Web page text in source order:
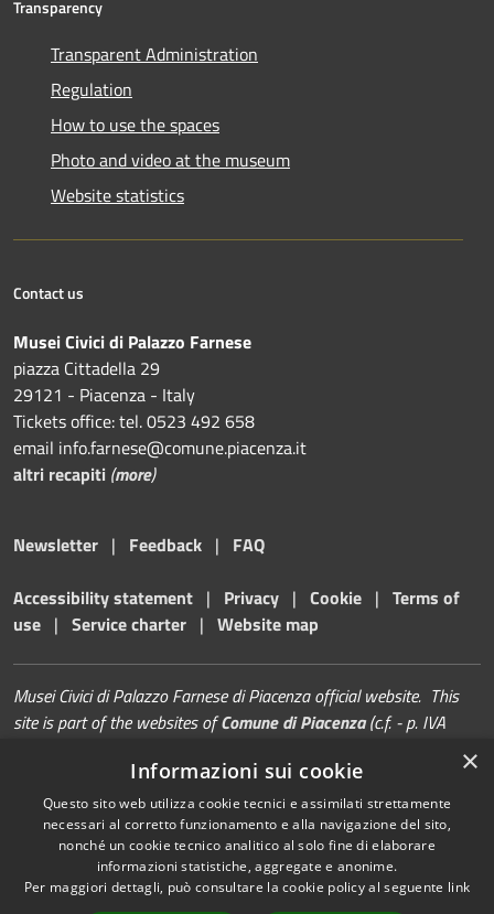
Transparency
Transparent Administration
Regulation
How to use the spaces
Photo and video at the museum
Website statistics
Contact us
Musei Civici di Palazzo Farnese
piazza Cittadella 29
29121 - Piacenza - Italy
Tickets office: tel. 0523 492 658
email info.farnese@comune.piacenza.it
altri recapiti (more)
Newsletter | Feedback | FAQ
Accessibility statement | Privacy | Cookie | Terms of
use | Service charter | Website map
Musei Civici di Palazzo Farnese di Piacenza official website. This
site is part of the websites ofComune di Piacenza(c.f. - p. IVA
Accessibility
Copyright © 2026 • Musei di
Palazzo Farnese | Piacenza •
×
Informazioni sui cookie
Questo sito web utilizza cookie tecnici e assimilati strettamente
necessari al corretto funzionamento e alla navigazione del sito,
nonché un cookie tecnico analitico al solo fine di elaborare
informazioni statistiche, aggregate e anonime.
Per maggiori dettagli, può consultare la cookie policy al seguente link